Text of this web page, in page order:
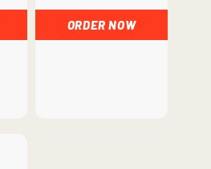
ORDER NOW